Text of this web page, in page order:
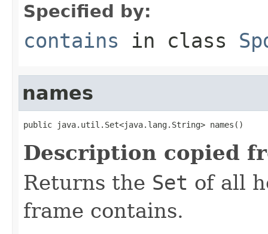
Specified by:
contains in class
names
public java.util.Set<java.lang.String> names()
Description copied
Returns the Set of all
frame contains.